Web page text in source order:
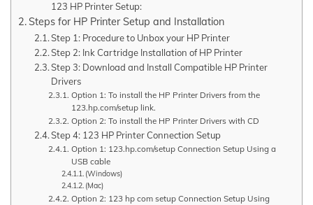
123 HP Printer Setup:
Steps for HP Printer Setup and Installation
Step 1: Procedure to Unbox your HP Printer
Step 2: Ink Cartridge Installation of HP Printer
Step 3: Download and Install Compatible HP Printer
Drivers
Option 1: To install the HP Printer Drivers from the
123.hp.com/setup link.
Option 2: To install the HP Printer Drivers with CD
Step 4: 123 HP Printer Connection Setup
Option 1: 123.hp.com/setup Connection Setup Using a
USB cable
(Windows)
(Mac)
Option 2: 123 hp com setup Connection Setup Using